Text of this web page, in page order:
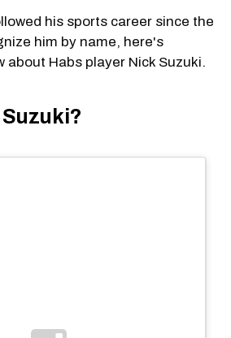
his sports career since the
him by name, here's
about Habs player Nick Suzuki.